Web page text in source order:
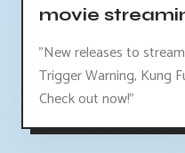
movie
"New releases to
Trigger Warning, Kung
Check out now!"